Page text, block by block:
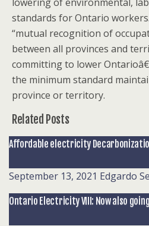
standards for Ontario
“mutual recognition of
between all provinces and
committing to lower
the minimum standard
province or territory.
Related Posts
Affordable electricity
September 13, 2021 Edgardo
Ontario Electricity VIII: Now also